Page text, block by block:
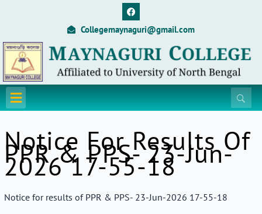
F
a
c
e
o
o
k
Collegemaynaguri@gmail.com
Menu
Notice For Results Of
PPR & PPS- 23-Jun-
2026 17-55-18
Notice for results of PPR & PPS- 23-Jun-2026 17-55-18